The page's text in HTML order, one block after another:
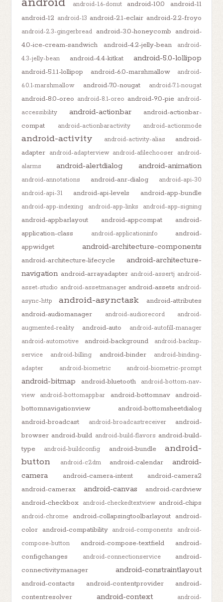
android-1.6-donut android-10.0
android-11
android-12 android-13 android-2.1-eclair android-2.2-froyo
android-2.3-gingerbread android-3.0-honeycomb android-
4.0-ice-cream-sandwich
android-4.2-jelly-bean
android-
4.3-jelly-bean
android-4.4-kitkat android-5.0-lollipop
android-5.1.1-lollipop android-6.0-marshmallow
android-
6.0.1-marshmallow
android-7.0-nougat android-7.1-nougat
android-8.0-oreo android-8.1-oreo android-9.0-pie android-
accessibility
android-actionbar
android-actionbar-
compat
android-actionbaractivity android-actionmode
android-activity android-activity-alias
android-
adapter android-adapterview android-afilechooser android-
alarms
android-alertdialog android-animation
android-annotations android-anr-dialog
android-api-30
android-api-31
android-api-levels android-app-bundle
android-app-indexing android-app-links android-app-signing
android-appbarlayout android-appcompat
android-
application-class
android-applicationinfo
android-
appwidget
android-architecture-components
android-architecture-lifecycle
android-architecture-
navigation android-arrayadapter android-assertj android-
asset-studio android-assetmanager android-assets android-
async-http
android-asynctask
android-attributes
android-audiomanager
android-audiorecord
android-
augmented-reality
android-auto
android-autofill-manager
android-automotive
android-background
android-backup-
service
android-billing android-binder
android-binding-
adapter
android-biometric android-biometric-prompt
android-bitmap android-bluetooth
android-bottom-nav-
view
android-bottomappbar android-bottomnav
android-
bottomnavigationview
android-bottomsheetdialog
android-broadcast
android-broadcastreceiver
android-
browser android-build android-build-flavors android-build-
type
android-buildconfig android-bundle
android-
button
android-c2dm android-calendar
android-
camera
android-camera-intent
android-camera2
android-camerax
android-canvas
android-cardview
android-checkbox android-checkedtextview android-chips
android-chrome android-collapsingtoolbarlayout android-
color android-compatibility android-components
android-
compose-button
android-compose-textfield
android-
configchanges
android-connectionservice
android-
connectivitymanager
android-constraintlayout
android-contacts android-contentprovider
android-
contentresolver
android-context
android-